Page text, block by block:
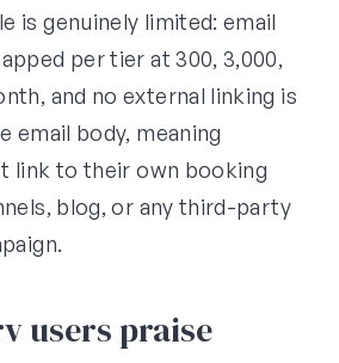
is genuinely limited: email
per tier at 300, 3,000,
and no external linking is
email body, meaning
link to their own booking
blog, or any third-party
users praise